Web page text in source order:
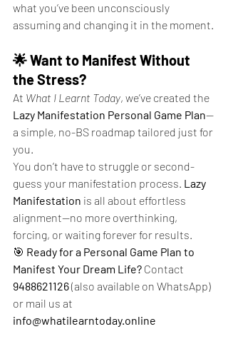
what you’ve been unconsciously
assuming and changing it in the moment.
🌟 Want to Manifest Without
the Stress?
At What I Learnt Today, we’ve created the
Lazy Manifestation Personal Game Plan—
a simple, no-BS roadmap tailored just for
you.
You don’t have to struggle or second-
guess your manifestation process. Lazy
Manifestation is all about effortless
alignment—no more overthinking,
forcing, or waiting forever for results.
🎯 Ready for a Personal Game Plan to
Manifest Your Dream Life? Contact
9488621126 (also available on WhatsApp)
or mail us at
info@whatilearntoday.online